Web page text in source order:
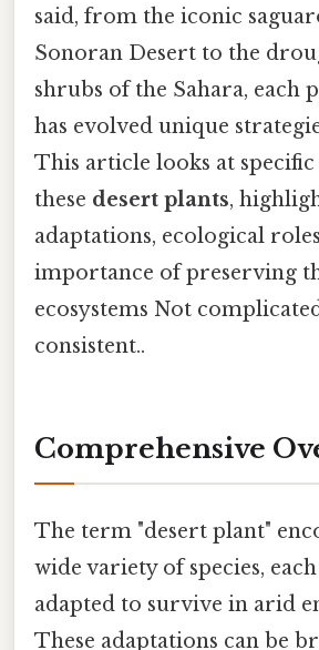
said, from the iconic
Sonoran Desert to the
shrubs of the Sahara, each
has evolved unique
This article looks at
these desert plants,
adaptations, ecological
importance of preserving
ecosystems Not
consistent..
Comprehensive
The term "desert plant"
wide variety of species,
adapted to survive in arid
These adaptations can be